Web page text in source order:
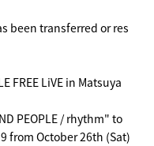
been transferred or res
FREE LiVE in Matsuya
PEOPLE / rhythm" to
from October 26th (Sat)